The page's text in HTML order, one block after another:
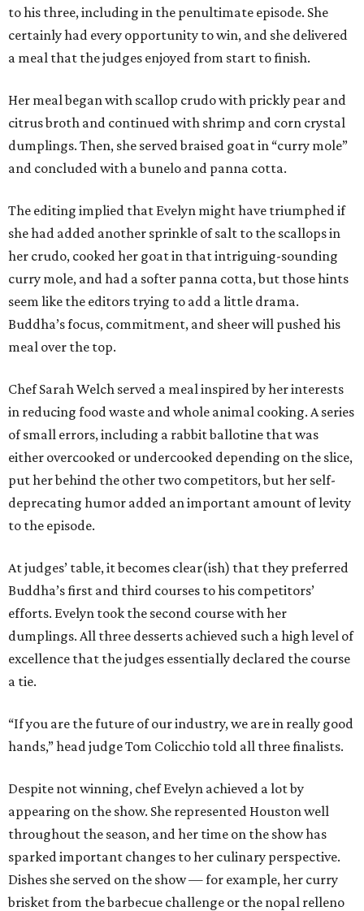
to his three, including in the penultimate episode. She
certainly had every opportunity to win, and she delivered
a meal that the judges enjoyed from start to finish.
Her meal began with scallop crudo with prickly pear and
citrus broth and continued with shrimp and corn crystal
dumplings. Then, she served braised goat in “curry mole”
and concluded with a bunelo and panna cotta.
The editing implied that Evelyn might have triumphed if
she had added another sprinkle of salt to the scallops in
her crudo, cooked her goat in that intriguing-sounding
curry mole, and had a softer panna cotta, but those hints
seem like the editors trying to add a little drama.
Buddha’s focus, commitment, and sheer will pushed his
meal over the top.
Chef Sarah Welch served a meal inspired by her interests
in reducing food waste and whole animal cooking. A series
of small errors, including a rabbit ballotine that was
either overcooked or undercooked depending on the slice,
put her behind the other two competitors, but her self-
deprecating humor added an important amount of levity
to the episode.
At judges’ table, it becomes clear(ish) that they preferred
Buddha’s first and third courses to his competitors’
efforts. Evelyn took the second course with her
dumplings. All three desserts achieved such a high level of
excellence that the judges essentially declared the course
a tie.
“If you are the future of our industry, we are in really good
hands,” head judge Tom Colicchio told all three finalists.
Despite not winning, chef Evelyn achieved a lot by
appearing on the show. She represented Houston well
throughout the season, and her time on the show has
sparked important changes to her culinary perspective.
Dishes she served on the show — for example, her curry
brisket from the barbecue challenge or the nopal relleno